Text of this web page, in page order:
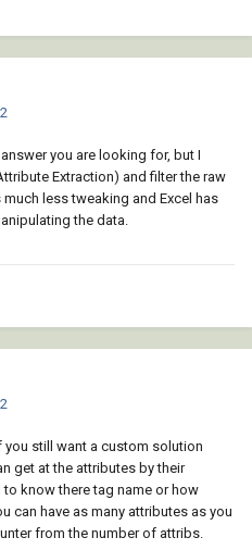
you are looking for, but I
Extraction) and filter the raw
less tweaking and Excel has
the data.
you still want a custom solution
get at the attributes by their
know there tag name or how
can have as many attributes as you
from the number of attribs.